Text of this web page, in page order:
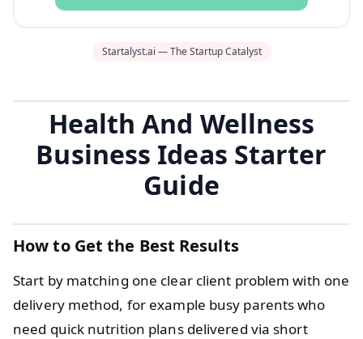
Startalyst.ai — The Startup Catalyst
Health And Wellness
Business Ideas Starter
Guide
How to Get the Best Results
Start by matching one clear client problem with one
delivery method, for example busy parents who
need quick nutrition plans delivered via short